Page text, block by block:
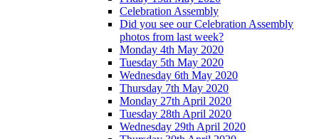
Celebration Assembly
Did you see our Celebration Assembly
photos from last week?
Monday 4th May 2020
Tuesday 5th May 2020
Wednesday 6th May 2020
Thursday 7th May 2020
Monday 27th April 2020
Tuesday 28th April 2020
Wednesday 29th April 2020